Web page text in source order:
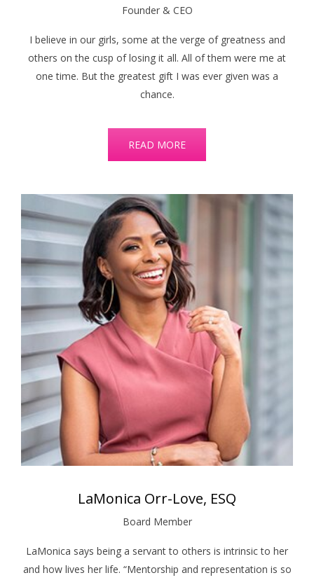
Founder & CEO
I believe in our girls, some at the verge of greatness and
others on the cusp of losing it all. All of them were me at
one time. But the greatest gift I was ever given was a
chance.
READ MORE
LaMonica Orr-Love, ESQ
Board Member
LaMonica says being a servant to others is intrinsic to her
and how lives her life. “Mentorship and representation is so